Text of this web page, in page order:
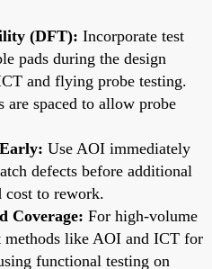
(DFT): Incorporate test
pads during the design
and flying probe testing.
are spaced to allow probe
Use AOI immediately
defects before additional
cost to rework.
Coverage: For high-volume
methods like AOI and ICT for
functional testing on